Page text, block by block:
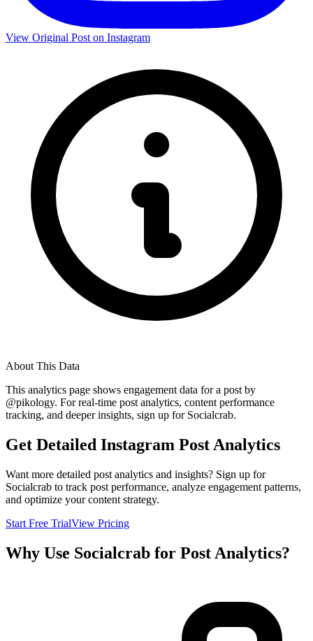
View Original Post on Instagram
About This Data
This analytics page shows engagement data for a post by
@pikology. For real-time post analytics, content performance
tracking, and deeper insights, sign up for Socialcrab.
Get Detailed Instagram Post Analytics
Want more detailed post analytics and insights? Sign up for
Socialcrab to track post performance, analyze engagement patterns,
and optimize your content strategy.
Start Free TrialView Pricing
Why Use Socialcrab for Post Analytics?